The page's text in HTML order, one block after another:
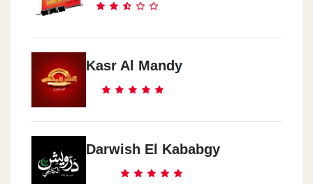
Kasr Al Mandy
Darwish El Kababgy